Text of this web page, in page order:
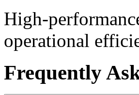
High-
operational
Frequently